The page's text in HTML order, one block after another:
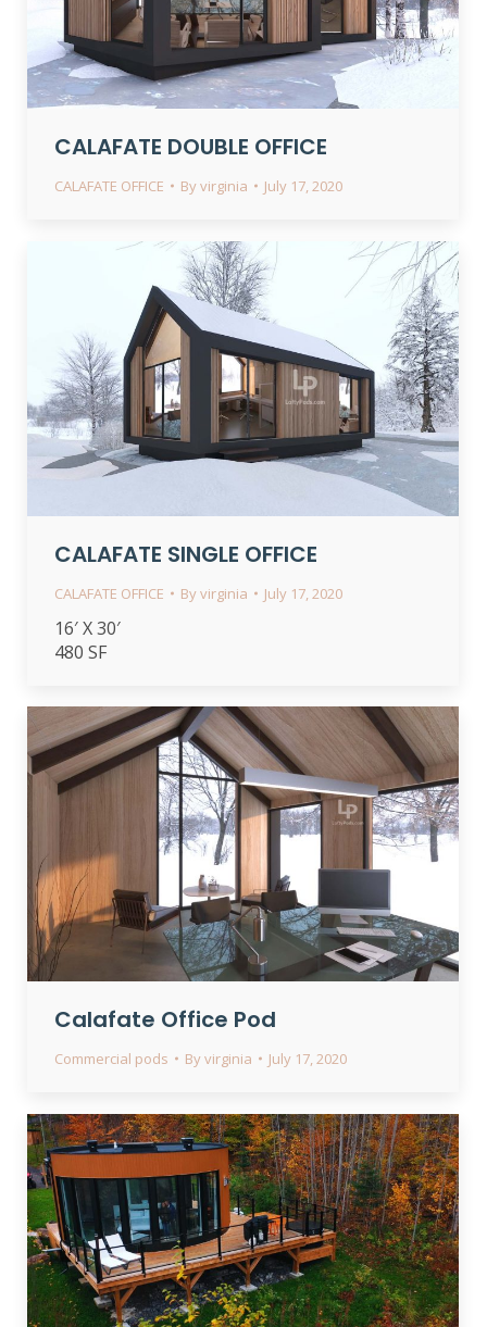
CALAFATE DOUBLE OFFICE
CALAFATE OFFICE Byvirginia July 17, 2020
CALAFATE SINGLE OFFICE
CALAFATE OFFICE Byvirginia July 17, 2020
16′ X 30′
480 SF
Calafate Office Pod
Commercial pods Byvirginia July 17, 2020